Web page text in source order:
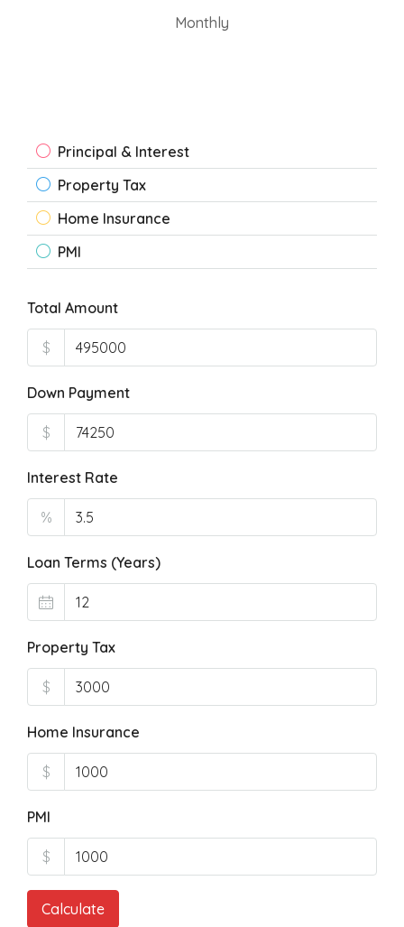
Monthly
Principal & Interest
Property Tax
Home Insurance
PMI
Total Amount
$
Down Payment
$
Interest Rate
%
Loan Terms (Years)
Property Tax
$
Home Insurance
$
PMI
$
Calculate